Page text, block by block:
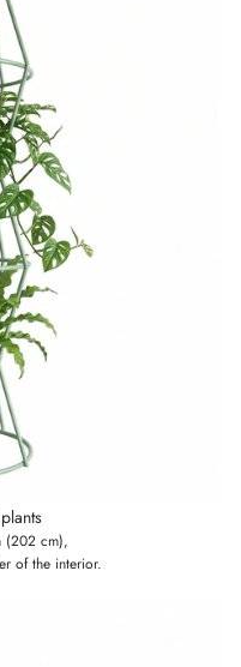
(202 cm),
of the interior.